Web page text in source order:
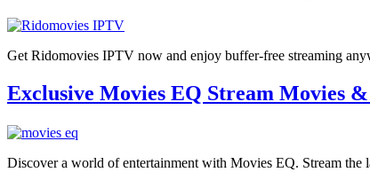
Get Ridomovies IPTV now and enjoy buffer-free streaming
Exclusive Movies EQ Stream Movies
Discover a world of entertainment with Movies EQ. Stream the